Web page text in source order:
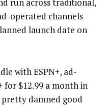
run across traditional,
operated channels
launch date on
with ESPN+, ad-
for $12.99 a month in
pretty damned good